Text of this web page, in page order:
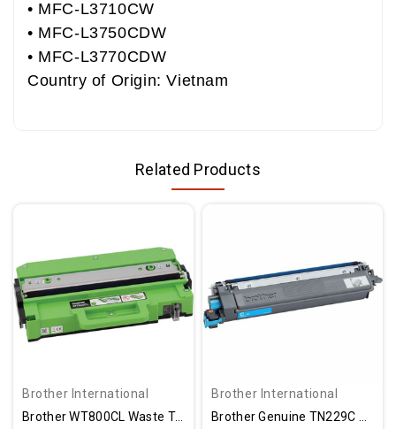
• MFC-L3710CW
• MFC-L3750CDW
• MFC-L3770CDW
Country of Origin: Vietnam
Related Products
Brother International
Brother WT800CL Waste Toner Unit
Brother International
Brother Genuine TN229C Standard Yield Cyan Toner Cartridge